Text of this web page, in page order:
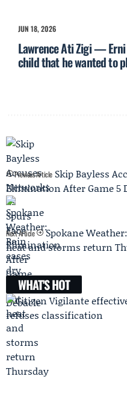
JUN 18, 2026
Lawrence Ati Zigi — Erni
child that he wanted to
Previous Article Skip Bayless
Elimination After Game 5
Next Article
Spokane
heat and storms return
WHAT'S HOT